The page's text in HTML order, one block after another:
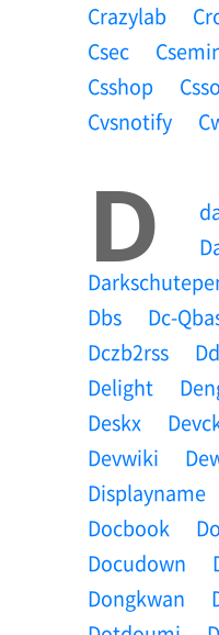
Crazylab
Csec
Csshop
Cvsnotify
D
Dbs
Dc-
Dczb2rss
Delight
Deskx
Devwiki
Displayname
Docbook
Docudown
Dongkwan